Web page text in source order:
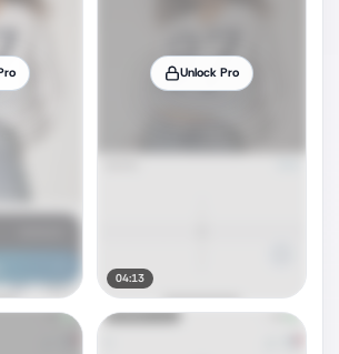
Unlock Pro
04:13